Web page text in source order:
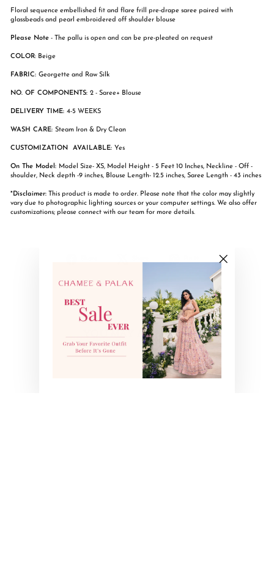
Floral sequence embellished fit and flare frill pre-drape saree paired with
glassbeads and pearl embroidered off shoulder blouse
Please Note - The pallu is open and can be pre-pleated on request
COLOR: Beige
FABRIC: Georgette and Raw Silk
NO. OF COMPONENTS: 2 - Saree+ Blouse
DELIVERY TIME: 4-5 WEEKS
WASH CARE: Steam Iron & Dry Clean
CUSTOMIZATION AVAILABLE: Yes
On The Model: Model Size- XS, Model Height - 5 Feet 10 Inches, Neckline - Off -
shoulder, Neck depth -9 inches, Blouse Length- 12.5 inches, Saree Length - 43 inches
*Disclaimer: This product is made to order. Please note that the color may slightly
vary due to photographic lighting sources or your computer settings. We also offer
customizations; please connect with our team for more details.
Pinterest
YOU MAY ALSO LIKE